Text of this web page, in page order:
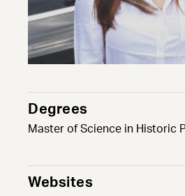
Degrees
Master of Science in Historic
Websites